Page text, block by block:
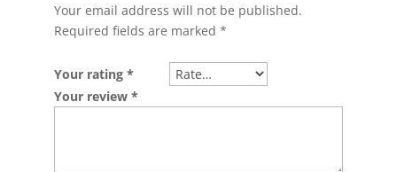
Your email address will not be published.
Required fields are marked *
Your rating *
Your review *